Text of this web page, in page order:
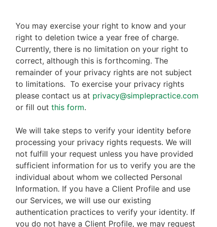
You may exercise your right to know and your
right to deletion twice a year free of charge.
Currently, there is no limitation on your right to
correct, although this is forthcoming. The
remainder of your privacy rights are not subject
to limitations. To exercise your privacy rights
please contact us at privacy@simplepractice.com
or fill out this form.
We will take steps to verify your identity before
processing your privacy rights requests. We will
not fulfill your request unless you have provided
sufficient information for us to verify you are the
individual about whom we collected Personal
Information. If you have a Client Profile and use
our Services, we will use our existing
authentication practices to verify your identity. If
you do not have a Client Profile, we may request